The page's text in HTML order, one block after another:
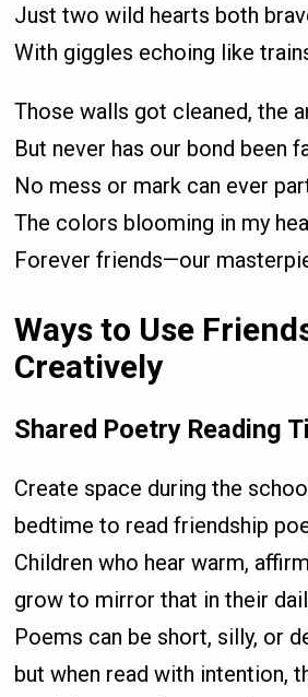
Just two wild hearts both
With giggles echoing like
Those walls got cleaned, the
But never has our bond been
No mess or mark can ever
The colors blooming in my
Forever friends—our
Ways to Use
Creatively
Shared Poetry Reading
Create space during the
bedtime to read friendship
Children who hear warm,
grow to mirror that in their
Poems can be short, silly, or
but when read with intention,